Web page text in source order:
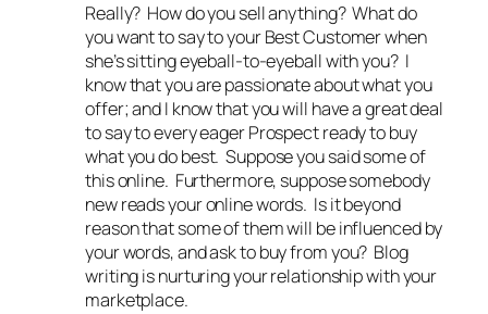
Really? How do you sell anything? What do
you want to say to your Best Customer when
she’s sitting eyeball-to-eyeball with you? I
know that you are passionate about what you
offer; and I know that you will have a great deal
to say to every eager Prospect ready to buy
what you do best. Suppose you said some of
this online. Furthermore, suppose somebody
new reads your online words. Is it beyond
reason that some of them will be influenced by
your words, and ask to buy from you? Blog
writing is nurturing your relationship with your
marketplace.